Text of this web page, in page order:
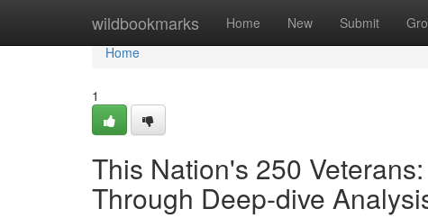
wildbookmarks Home New Submit
Home
Home
1
This Nation's 250
Through Deep-dive